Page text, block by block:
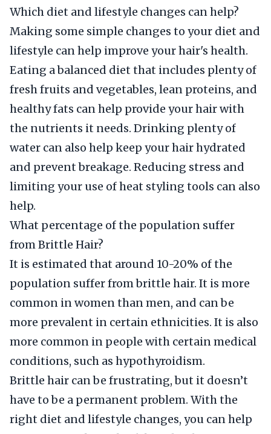
Which diet and lifestyle changes can help?
Making some simple changes to your diet and
lifestyle can help improve your hair's health.
Eating a balanced diet that includes plenty of
fresh fruits and vegetables, lean proteins, and
healthy fats can help provide your hair with
the nutrients it needs. Drinking plenty of
water can also help keep your hair hydrated
and prevent breakage. Reducing stress and
limiting your use of heat styling tools can also
help.
What percentage of the population suffer
from Brittle Hair?
It is estimated that around 10-20% of the
population suffer from brittle hair. It is more
common in women than men, and can be
more prevalent in certain ethnicities. It is also
more common in people with certain medical
conditions, such as hypothyroidism.
Brittle hair can be frustrating, but it doesn’t
have to be a permanent problem. With the
right diet and lifestyle changes, you can help